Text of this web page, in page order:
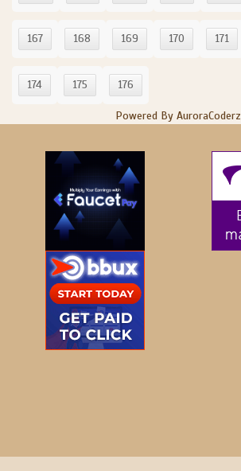
167 168 169 170 171
174 175 176
Powered By AuroraCoderz